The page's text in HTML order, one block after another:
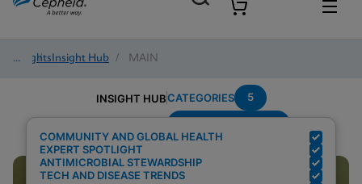
Insights
/ Insight Hub / MAIN
INSIGHT HUBCATEGORIES 5
COMMUNITY AND GLOBAL HEALTH
EXPERT SPOTLIGHT
ANTIMICROBIAL STEWARDSHIP
TECH AND DISEASE TRENDS